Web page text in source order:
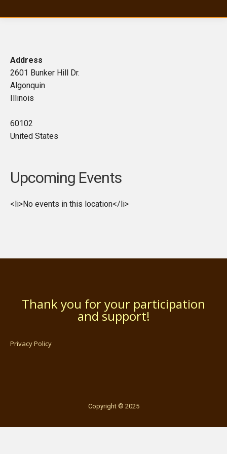
Address
2601 Bunker Hill Dr.
Algonquin
Illinois
60102
United States
Upcoming Events
<li>No events in this location</li>
Thank you for your participation
and support!
Privacy Policy
Copyright © 2025